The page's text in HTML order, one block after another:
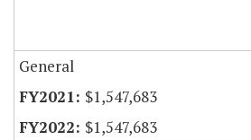
General
$1,547,683
$1,547,683